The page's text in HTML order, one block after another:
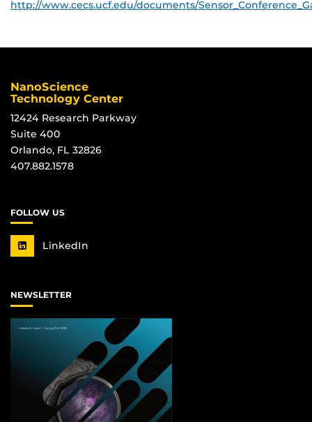
http://www.cecs.ucf.edu/documents/
NanoScience
Technology Center
12424 Research Parkway
Suite 400
Orlando, FL 32826
407.882.1578
FOLLOW US
LinkedIn
NEWSLETTER